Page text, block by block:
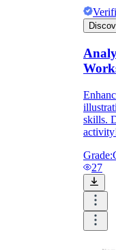
skills.
Grade:
27